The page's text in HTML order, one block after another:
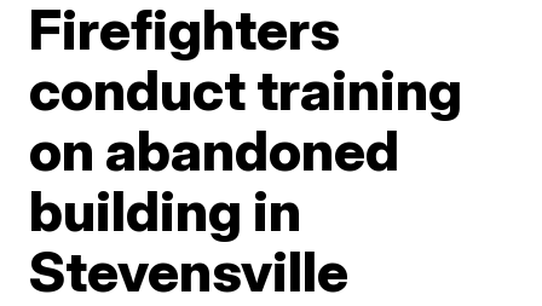
Firefighters
conduct training
on abandoned
building in
Stevensville